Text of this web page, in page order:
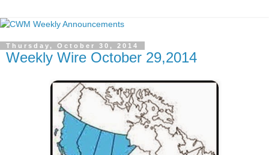
Thursday, October 30, 2014
Weekly Wire October 29,2014